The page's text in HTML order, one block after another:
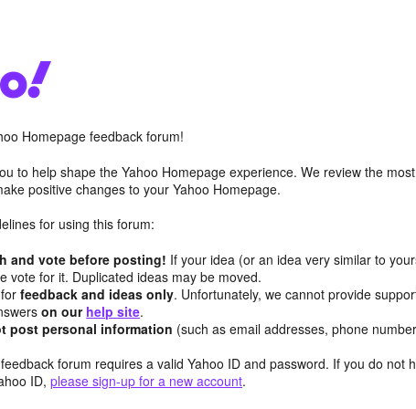
Homepage feedback forum!
to help shape the Yahoo Homepage experience. We review the
positive changes to your Yahoo Homepage.
for using this forum:
and vote before posting! If your idea (or an idea very similar to
vote for it. Duplicated ideas may be moved.
forfeedback and ideas only. Unfortunately, we cannot provide
on our help site.
post personal information (such as email addresses, phone
forum requires a valid Yahoo ID and password. If you do not
ID, please sign-up for a new account.